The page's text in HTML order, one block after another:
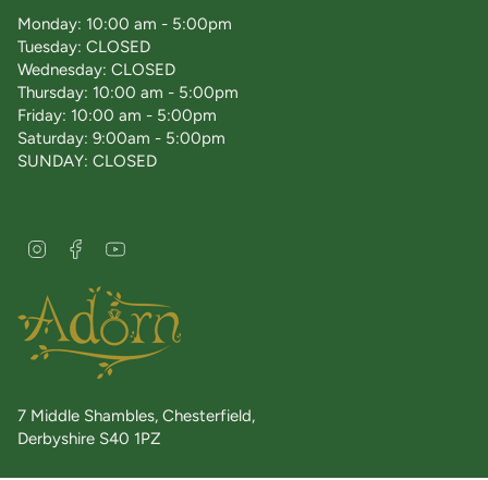
Monday: 10:00 am - 5:00pm
Tuesday: CLOSED
Wednesday: CLOSED
Thursday: 10:00 am - 5:00pm
Friday: 10:00 am - 5:00pm
Saturday: 9:00am - 5:00pm
SUNDAY: CLOSED
s
t
a
g
a
c
e
b
o
k
T
u
b
7 Middle Shambles, Chesterfield,
Derbyshire S40 1PZ